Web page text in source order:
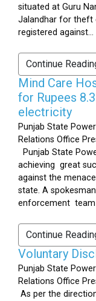
situated at Guru
Jalandhar for theft
registered against...
Continue
Mind Care
for Rupees
electricity
Punjab State
Relations Office
Punjab State
achieving great
against the
state. A
enforcement team
Continue
Voluntary
Punjab State
Relations Office
As per the